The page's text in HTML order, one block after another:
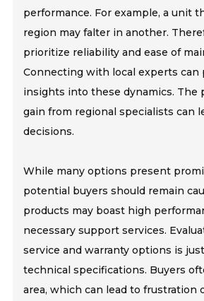
performance. For example, a unit
region may falter in another.
prioritize reliability and ease of
Connecting with local experts can
insights into these dynamics. The
gain from regional specialists can
decisions.
While many options present
potential buyers should remain
products may boast high
necessary support services.
service and warranty options is
technical specifications. Buyers
area, which can lead to frustration